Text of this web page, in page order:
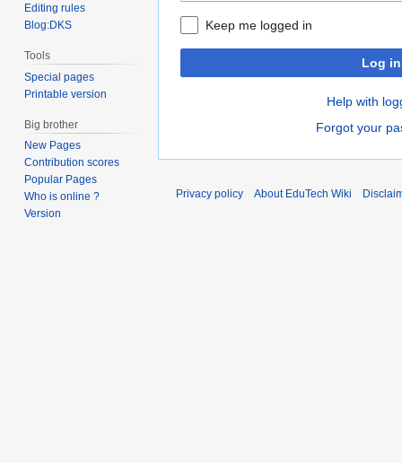
Keep me logged in
Log in
Help with
Forgot your
Editing rules
Blog:DKS
Tools
Special pages
Printable version
Big brother
New Pages
Contribution scores
Popular Pages
Who is online ?
Version
Privacy policy About EduTech Wiki